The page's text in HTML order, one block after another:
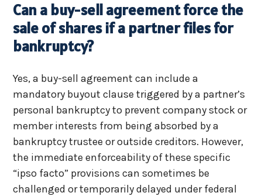
Can a buy-sell agreement force the
sale of shares if a partner files for
bankruptcy?
Yes, a buy-sell agreement can include a
mandatory buyout clause triggered by a partner’s
personal bankruptcy to prevent company stock or
member interests from being absorbed by a
bankruptcy trustee or outside creditors. However,
the immediate enforceability of these specific
“ipso facto” provisions can sometimes be
challenged or temporarily delayed under federal